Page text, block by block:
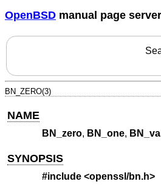
OpenBSD manual page server
BN_ZERO(3)
NAME
BN_zero, BN_one,
SYNOPSIS
#include <openssl/bn.h>